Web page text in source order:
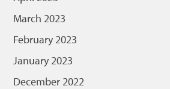
March 2023
February 2023
January 2023
December 2022